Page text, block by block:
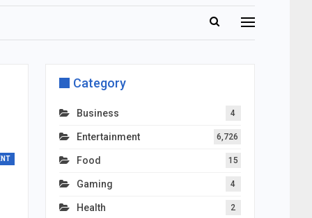
Category
Business 4
Entertainment 6,726
Food 15
Gaming 4
Health 2